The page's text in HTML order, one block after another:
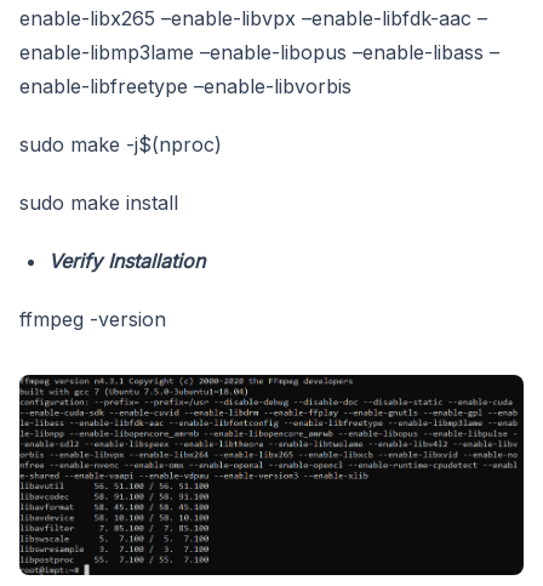
enable-libx265 –enable-libvpx –enable-libfdk-aac –
enable-libmp3lame –enable-libopus –enable-libass –
enable-libfreetype –enable-libvorbis
sudo make -j$(nproc)
sudo make install
Verify Installation
ffmpeg -version